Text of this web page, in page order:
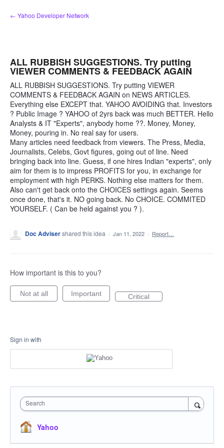
Skip
to
← Yahoo Developer Network
ALL RUBBISH SUGGESTIONS. Try putting
VIEWER COMMENTS & FEEDBACK AGAIN
ALL RUBBISH SUGGESTIONS. Try putting VIEWER
COMMENTS & FEEDBACK AGAIN on NEWS ARTICLES.
Everything else EXCEPT that. YAHOO AVOIDING that. Investors
? Public Image ? YAHOO of 2yrs back was much BETTER. Hello
Analysts & IT "Experts", anybody home ??. Money, Money,
Money, pouring in. No real say for users.
Many articles need feedback from viewers. The Press, Media,
Journalists, Celebs, Govt figures, going out of line. Need
bringing back into line. Guess, if one hires Indian "experts", only
aim for them is to impress PROFITS for you, in exchange for
employment with high PERKS. Nothing else matters for them.
Also can't get back onto the CHOICES settings again. Seems
once done, that's it. NO going back. No CHOICE. COMMITED
YOURSELF. ( Can be held against you ? ).
Doc Advisershared this idea · Jan 11, 2022 · Report…
How important is this to you?
Not at all Important Critical
Sign in with
Search
Yahoo